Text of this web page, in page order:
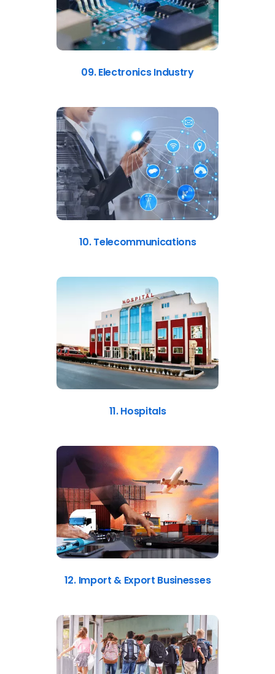
09. Electronics Industry
10. Telecommunications
11. Hospitals
12. Import & Export Businesses